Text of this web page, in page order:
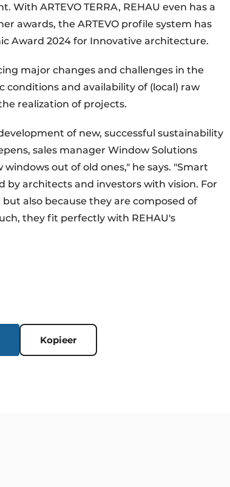
ARTEVO TERRA, REHAU even has a
awards, the ARTEVO profile system has
Award 2024 for Innovative architecture.
major changes and challenges in the
conditions and availability of (local) raw
realization of projects.
of new, successful sustainability
sales manager Window Solutions
out of old ones," he says. "Smart
by architects and investors with vision. For
also because they are composed of
they fit perfectly with REHAU's
Kopieer